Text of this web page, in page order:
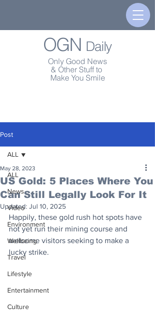
OGN Daily
Only Good News
& Other Stuff to
Make You Smile
Post
ALL
News
Video
Environment
Wellbeing
Travel
Lifestyle
Entertainment
Culture
ALL
US Gold: 5 Places Where You
Can Still Legally Look For It
May 28, 2023
Updated: Jul 10, 2025
Happily, these gold rush hot spots have
not yet run their mining course and
welcome visitors seeking to make a
lucky strike.